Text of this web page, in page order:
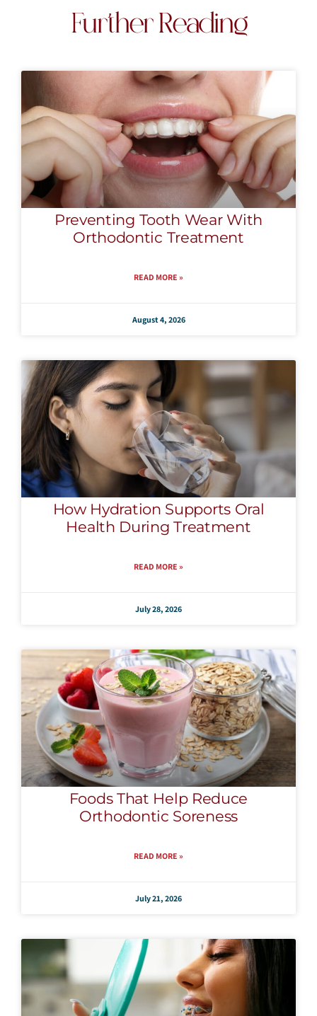
Further Reading
Preventing Tooth Wear With
Orthodontic Treatment
READ MORE »
August 4, 2026
How Hydration Supports Oral
Health During Treatment
READ MORE »
July 28, 2026
Foods That Help Reduce
Orthodontic Soreness
READ MORE »
July 21, 2026